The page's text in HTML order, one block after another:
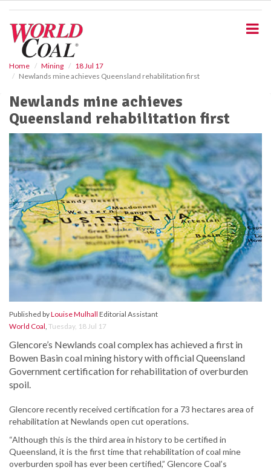
Home Mining
18 Jul 17
Newlands mine achieves Queensland rehabilitation first
Newlands mine achieves
Queensland rehabilitation first
Published byLouise Mulhall Editorial Assistant
World Coal, Tuesday, 18 Jul 17
Glencore’s Newlands coal complex has achieved a first in
Bowen Basin coal mining history with official Queensland
Government certification for rehabilitation of overburden
spoil.
Glencore recently received certification for a 73 hectares area of
rehabilitation at Newlands open cut operations.
“Although this is the third area in history to be certified in
Queensland, it is the first time that rehabilitation of coal mine
overburden spoil has ever been certified,” Glencore Coal’s